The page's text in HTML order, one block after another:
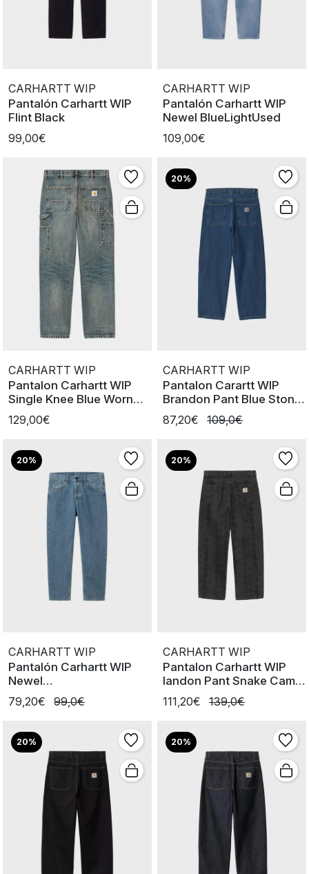
CARHARTT WIP
Pantalón Carhartt WIP
Flint Black
99,00€
CARHARTT WIP
Pantalón Carhartt WIP
Newel BlueLightUsed
109,00€
CARHARTT WIP
Pantalon Carhartt WIP
Single Knee Blue Worn
Used W
129,00€
20%
CARHARTT WIP
Pantalon Carartt WIP
Brandon Pant Blue Stone
Washe
87,20€ 109,0€
20%
CARHARTT WIP
Pantalón Carhartt WIP
Newel
BlueStoneBleached
79,20€ 99,0€
20%
CARHARTT WIP
Pantalon Carhartt WIP
landon Pant Snake Camo
Black
111,20€ 139,0€
20% 20%